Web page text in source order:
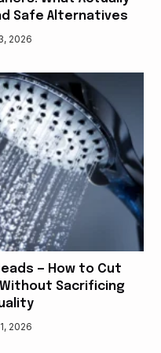
Safe Alternatives
2026
— How to Cut
Sacrificing
2026